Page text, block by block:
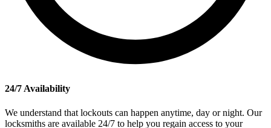
24/7 Availability
We understand that lockouts can happen anytime, day or night. Our
locksmiths are available 24/7 to help you regain access to your